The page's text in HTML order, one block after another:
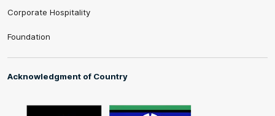
Corporate Hospitality
Foundation
Acknowledgment of Country